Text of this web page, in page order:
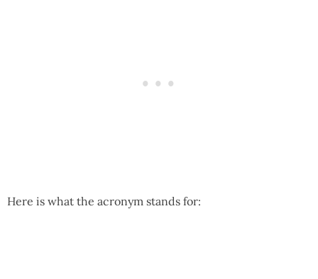
Here is what the acronym stands for: